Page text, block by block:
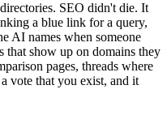
SEO didn't die. It
a blue link for a query,
AI names when someone
that show up on domains they
pages, threads where
vote that you exist, and it